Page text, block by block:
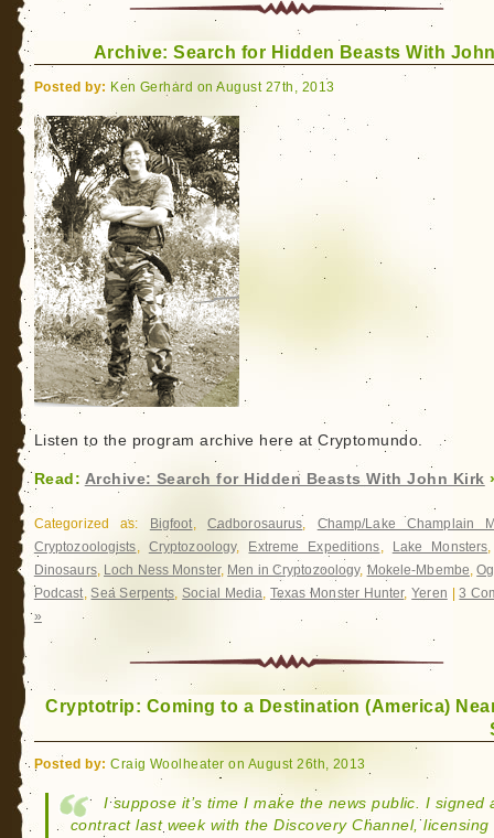
Archive: Search for Hidden Beasts With
Posted by: Ken Gerhard on August 27th, 2013
Listen to the program archive here at Cryptomundo.
Read: Archive: Search for Hidden Beasts With John Kirk
Categorized as: Bigfoot, Cadborosaurus, Champ/Lake Champlain
Cryptozoologists, Cryptozoology, Extreme Expeditions, Lake Monsters
Dinosaurs, Loch Ness Monster, Men in Cryptozoology, Mokele-Mbembe,
Podcast,Sea Serpents,Social Media, Texas Monster Hunter,Yeren |3
»
Cryptotrip: Coming to a Destination (America)
Posted by: Craig Woolheater on August 26th, 2013
I suppose it’s time I make the news public. I signed
contract last week with the Discovery Channel, licensing